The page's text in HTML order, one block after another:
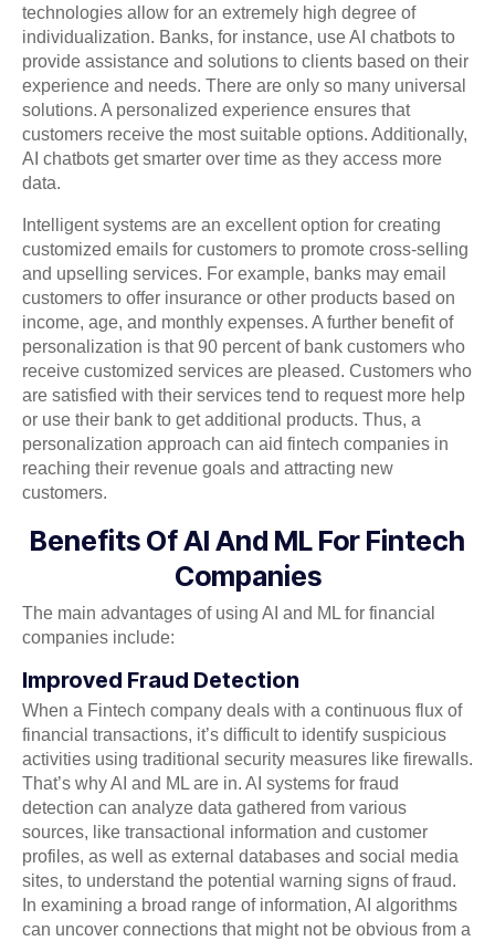
technologies allow for an extremely high degree of
individualization. Banks, for instance, use AI chatbots to
provide assistance and solutions to clients based on their
experience and needs. There are only so many universal
solutions. A personalized experience ensures that
customers receive the most suitable options. Additionally,
AI chatbots get smarter over time as they access more
data.
Intelligent systems are an excellent option for creating
customized emails for customers to promote cross-selling
and upselling services. For example, banks may email
customers to offer insurance or other products based on
income, age, and monthly expenses. A further benefit of
personalization is that 90 percent of bank customers who
receive customized services are pleased. Customers who
are satisfied with their services tend to request more help
or use their bank to get additional products. Thus, a
personalization approach can aid fintech companies in
reaching their revenue goals and attracting new
customers.
Benefits Of AI And ML For Fintech
Companies
The main advantages of using AI and ML for financial
companies include:
Improved Fraud Detection
When a Fintech company deals with a continuous flux of
financial transactions, it’s difficult to identify suspicious
activities using traditional security measures like firewalls.
That’s why AI and ML are in. AI systems for fraud
detection can analyze data gathered from various
sources, like transactional information and customer
profiles, as well as external databases and social media
sites, to understand the potential warning signs of fraud.
In examining a broad range of information, AI algorithms
can uncover connections that might not be obvious from a